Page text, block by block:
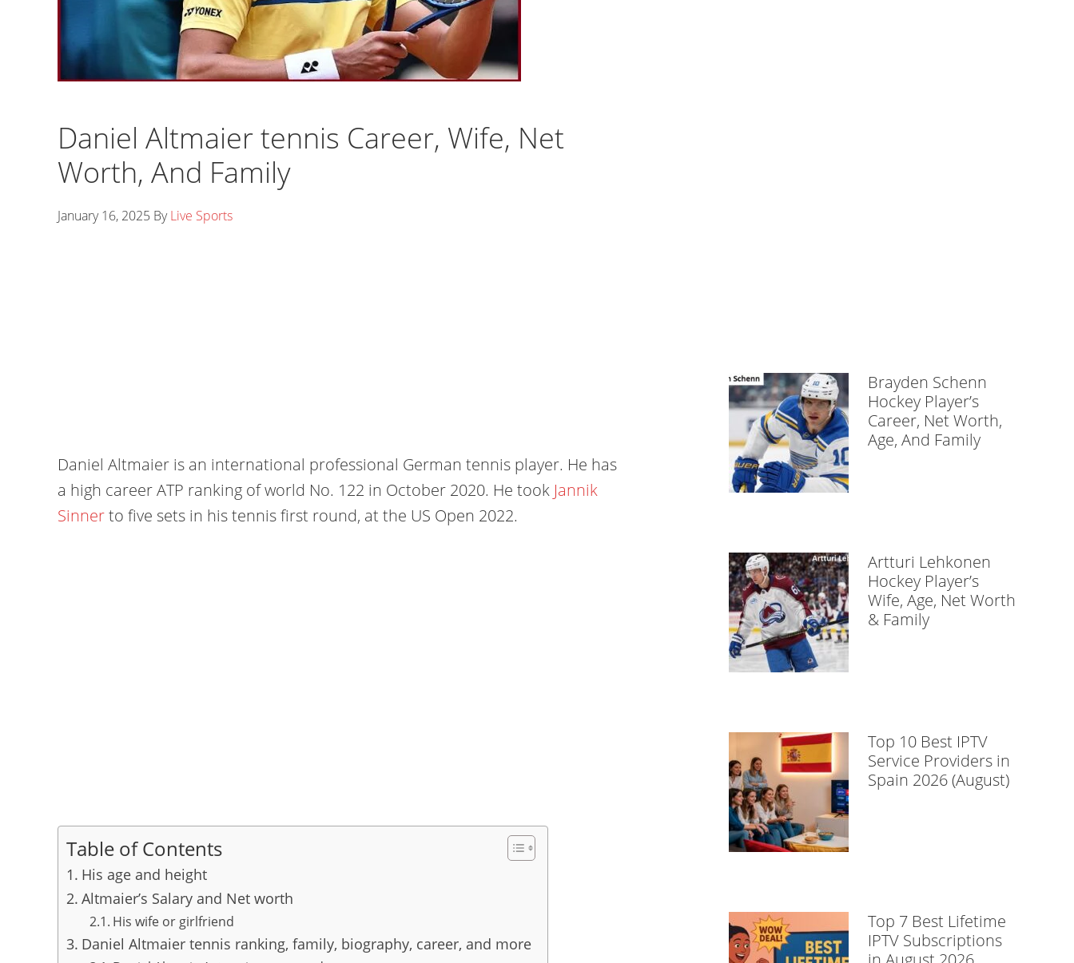
Daniel Altmaier tennis Career, Wife, Net
Worth, And Family
January 16, 2025 ByLive Sports
Daniel Altmaier is an international professional German tennis player. He has
a high career ATP ranking of world No. 122 in October 2020. He took Jannik
Sinnerto five sets in his tennis first round, at the US Open 2022.
Table of Contents
His age and height
Altmaier’s Salary and Net worth
His wife or girlfriend
Daniel Altmaier tennis ranking, family, biography, career, and more
Brayden Schenn
Hockey Player’s
Career, Net Worth,
Age, And Family
Artturi Lehkonen
Hockey Player’s
Wife, Age, Net Worth
& Family
Top 10 Best IPTV
Service Providers in
Spain 2026 (August)
Top 7 Best Lifetime
IPTV Subscriptions